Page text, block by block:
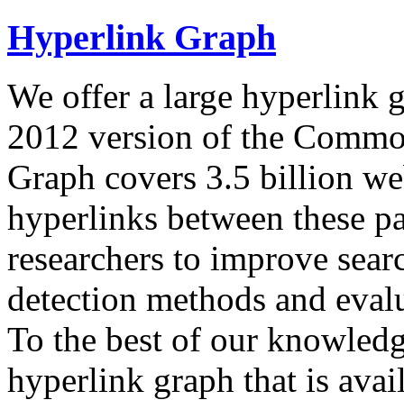
Hyperlink Graph
We offer a large hyperlink
2012 version of the
Graph covers 3.5 billion
hyperlinks between these
researchers to improve
detection methods and
To the best of our
hyperlink graph that is